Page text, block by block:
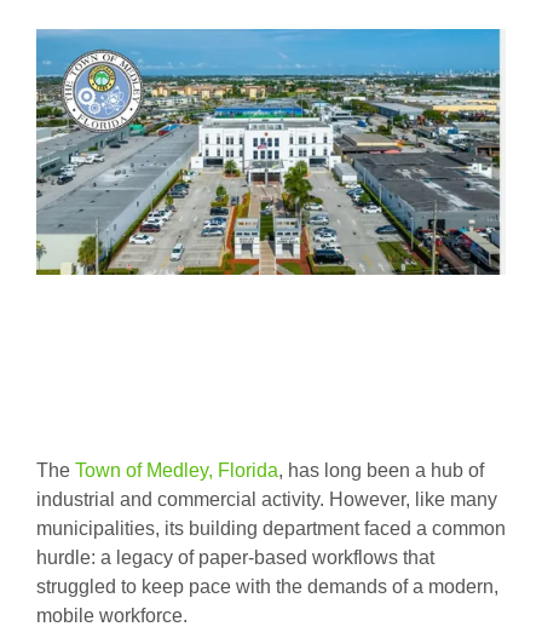
The Town of Medley, Florida, has long been a hub of
industrial and commercial activity. However, like many
municipalities, its building department faced a common
hurdle: a legacy of paper-based workflows that
struggled to keep pace with the demands of a modern,
mobile workforce.